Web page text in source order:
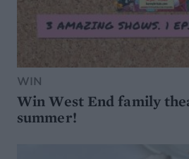
WIN
Win West End family
summer!